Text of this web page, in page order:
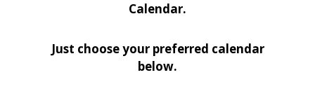
Calendar.
Just choose your preferred calendar
below.